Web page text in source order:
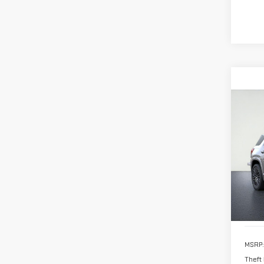
VIN:
MSRP:
Theft